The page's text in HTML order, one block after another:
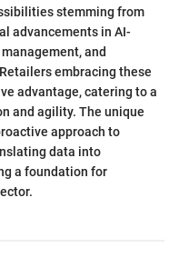
stemming from
advancements in AI-
and
embracing these
advantage, catering to a
and agility. The unique
approach to
data into
a foundation for